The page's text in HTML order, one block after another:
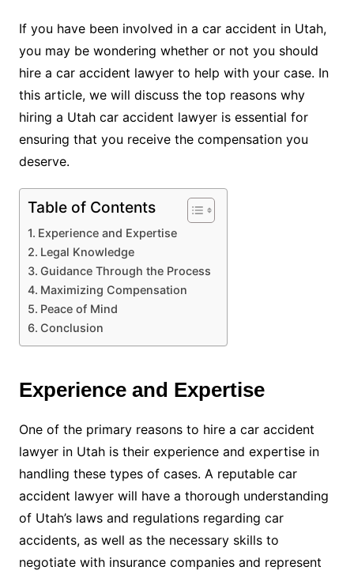
If you have been involved in a car accident in Utah,
you may be wondering whether or not you should
hire a car accident lawyer to help with your case. In
this article, we will discuss the top reasons why
hiring a Utah car accident lawyer is essential for
ensuring that you receive the compensation you
deserve.
Table of Contents
Experience and Expertise
Legal Knowledge
Guidance Through the Process
Maximizing Compensation
Peace of Mind
Conclusion
Experience and Expertise
One of the primary reasons to hire a car accident
lawyer in Utah is their experience and expertise in
handling these types of cases. A reputable car
accident lawyer will have a thorough understanding
of Utah’s laws and regulations regarding car
accidents, as well as the necessary skills to
negotiate with insurance companies and represent